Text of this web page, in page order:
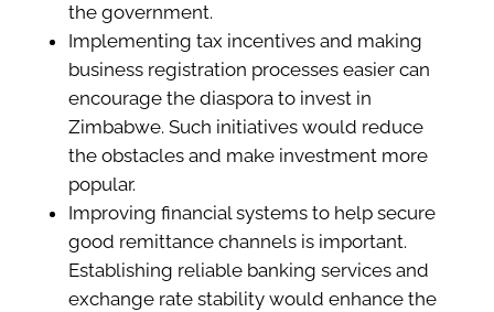
the government.
Implementing tax incentives and making
business registration processes easier can
encourage the diaspora to invest in
Zimbabwe. Such initiatives would reduce
the obstacles and make investment more
popular.
Improving financial systems to help secure
good remittance channels is important.
Establishing reliable banking services and
exchange rate stability would enhance the